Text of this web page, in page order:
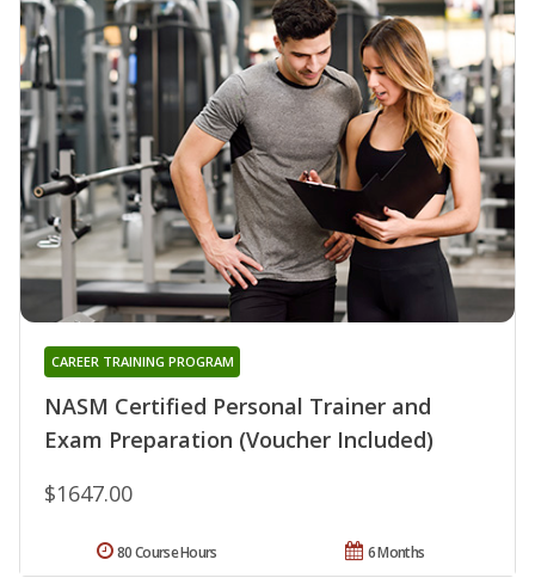
NASM Certified Personal Trainer and
Exam Preparation (Voucher Included)
CAREER TRAINING PROGRAM
$1647.00
6 Months
80 Course Hours